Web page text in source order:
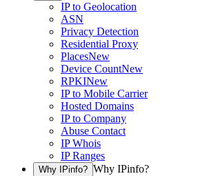
IP to Geolocation
ASN
Privacy Detection
Residential Proxy
PlacesNew
Device CountNew
RPKINew
IP to Mobile Carrier
Hosted Domains
IP to Company
Abuse Contact
IP Whois
IP Ranges
Why IPinfo? Why IPinfo?